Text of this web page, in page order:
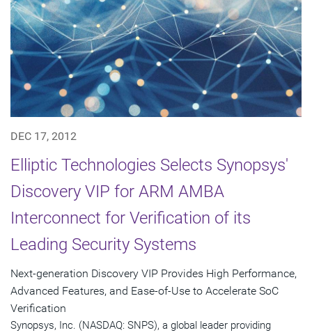
DEC 17, 2012
Elliptic Technologies Selects Synopsys'
Discovery VIP for ARM AMBA
Interconnect for Verification of its
Leading Security Systems
Next-generation Discovery VIP Provides High Performance,
Advanced Features, and Ease-of-Use to Accelerate SoC
Verification
Synopsys, Inc. (NASDAQ: SNPS), a global leader providing